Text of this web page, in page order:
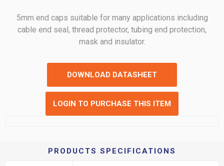
5mm end caps suitable for many applications including
cable end seal, thread protector, tubing end protection,
mask and insulator.
DOWNLOAD DATASHEET
LOGIN TO PURCHASE THIS ITEM
PRODUCTS SPECIFICATIONS